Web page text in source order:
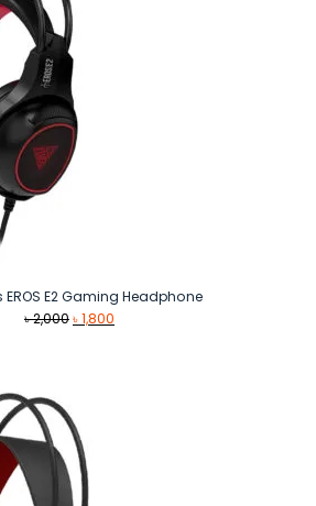
E2 Gaming Headphone
৳2,000Original
৳1,800